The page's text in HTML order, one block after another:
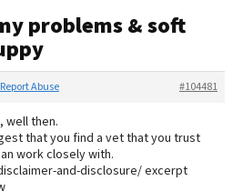
problems & soft
#104481
Report Abuse
well then.
that you find a vet that you trust
work closely with.
and-disclosure/ excerpt